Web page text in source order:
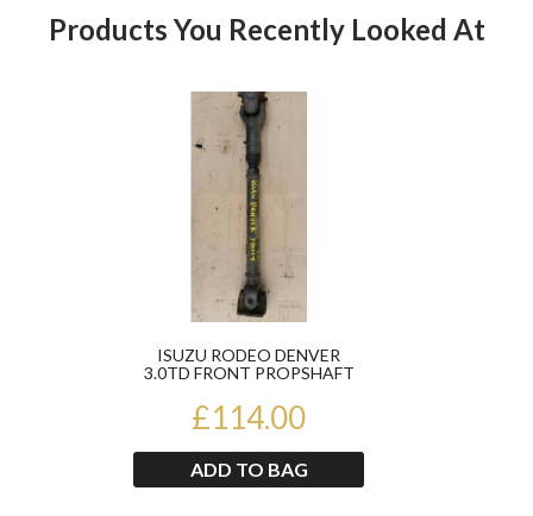
Products You Recently Looked At
ISUZU RODEO DENVER
3.0TD FRONT PROPSHAFT
£114.00
ADD TO BAG